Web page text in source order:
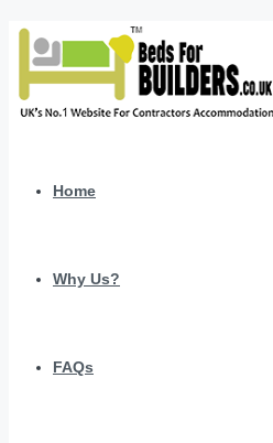
Home
Why Us?
FAQs